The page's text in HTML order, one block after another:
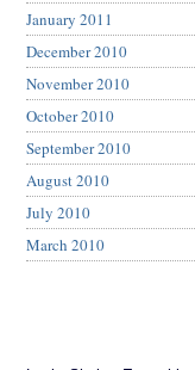
January 2011
December 2010
November 2010
October 2010
September 2010
August 2010
July 2010
March 2010